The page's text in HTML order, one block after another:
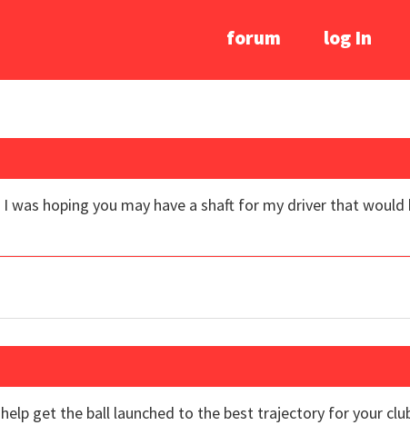
forum log In
was hoping you may have a shaft for my driver that
get the ball launched to the best trajectory for your